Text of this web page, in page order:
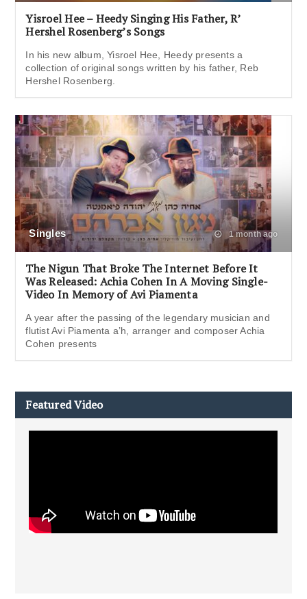
Yisroel Hee – Heedy Singing His Father, R’
Hershel Rosenberg’s Songs
In his new album, Yisroel Hee, Heedy presents a
collection of original songs written by his father, Reb
Hershel Rosenberg.
Singles 1 month ago
The Nigun That Broke The Internet Before It
Was Released: Achia Cohen In A Moving Single-
Video In Memory of Avi Piamenta
A year after the passing of the legendary musician and
flutist Avi Piamenta a’h, arranger and composer Achia
Cohen presents
Featured Video